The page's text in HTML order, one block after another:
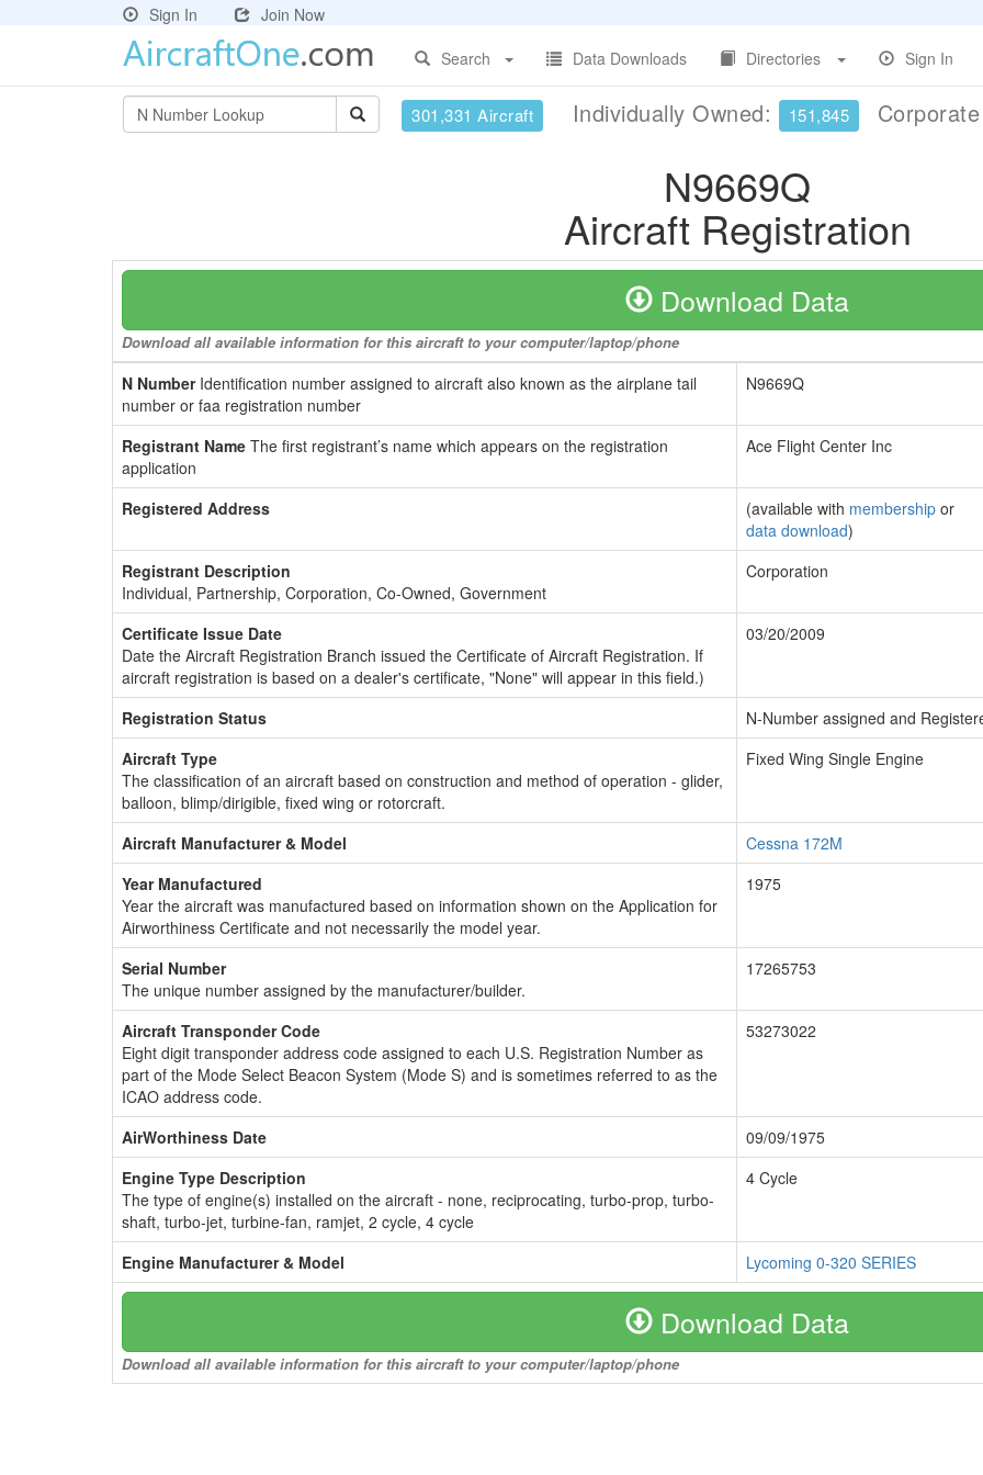
Sign In
Join Now
Search
Data Downloads Directories Sign In
301,331 Aircraft Individually Owned: 151,845
N9669Q
Aircraft Registration
Download Data
Download all available information for this aircraft to your computer/laptop/phone
N NumberIdentification number assigned to aircraft also known as the airplane tail
number or faa registration number
N9669Q
Registrant Name The first registrant’s name which appears on the registration
application
Ace Flight Center Inc
Registered Address (available with membership or
data download)
Registrant Description
Individual, Partnership, Corporation, Co-Owned, Government
Corporation
Certificate Issue Date
Date the Aircraft Registration Branch issued the Certificate of Aircraft Registration. If
aircraft registration is based on a dealer's certificate, "None" will appear in this field.)
03/20/2009
Registration Status
N-Number assigned and
Aircraft Type
The classification of an aircraft based on construction and method of operation - glider,
balloon, blimp/dirigible, fixed wing or rotorcraft.
Fixed Wing Single Engine
Aircraft Manufacturer & Model
Cessna 172M
Year Manufactured
Year the aircraft was manufactured based on information shown on the Application for
Airworthiness Certificate and not necessarily the model year.
1975
Serial Number
The unique number assigned by the manufacturer/builder.
17265753
Aircraft Transponder Code
Eight digit transponder address code assigned to each U.S. Registration Number as
part of the Mode Select Beacon System (Mode S) and is sometimes referred to as the
ICAO address code.
53273022
AirWorthiness Date
09/09/1975
Engine Type Description
The type of engine(s) installed on the aircraft - none, reciprocating, turbo-prop, turbo-
shaft, turbo-jet, turbine-fan, ramjet, 2 cycle, 4 cycle
4 Cycle
Engine Manufacturer & Model Lycoming 0-320 SERIES
Download Data
Download all available information for this aircraft to your computer/laptop/phone